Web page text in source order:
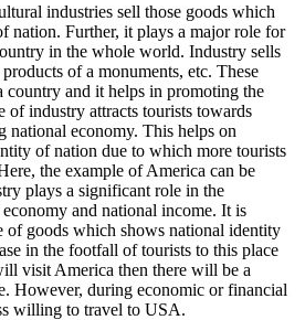
industries sell those goods which
nation. Further, it plays a major role for
in the whole world. Industry sells
of a monuments, etc. These
country and it helps in promoting the
of industry attracts tourists towards
national economy. This helps on
of nation due to which more tourists
the example of America can be
plays a significant role in the
and national income. It is
of goods which shows national identity
in the footfall of tourists to this place
visit America then there will be a
However, during economic or financial
willing to travel to USA.